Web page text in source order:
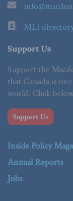
MLI
Support Us
Support the
that Canada is
world. Click
Support Us
Inside Policy
Annual Reports
Jobs